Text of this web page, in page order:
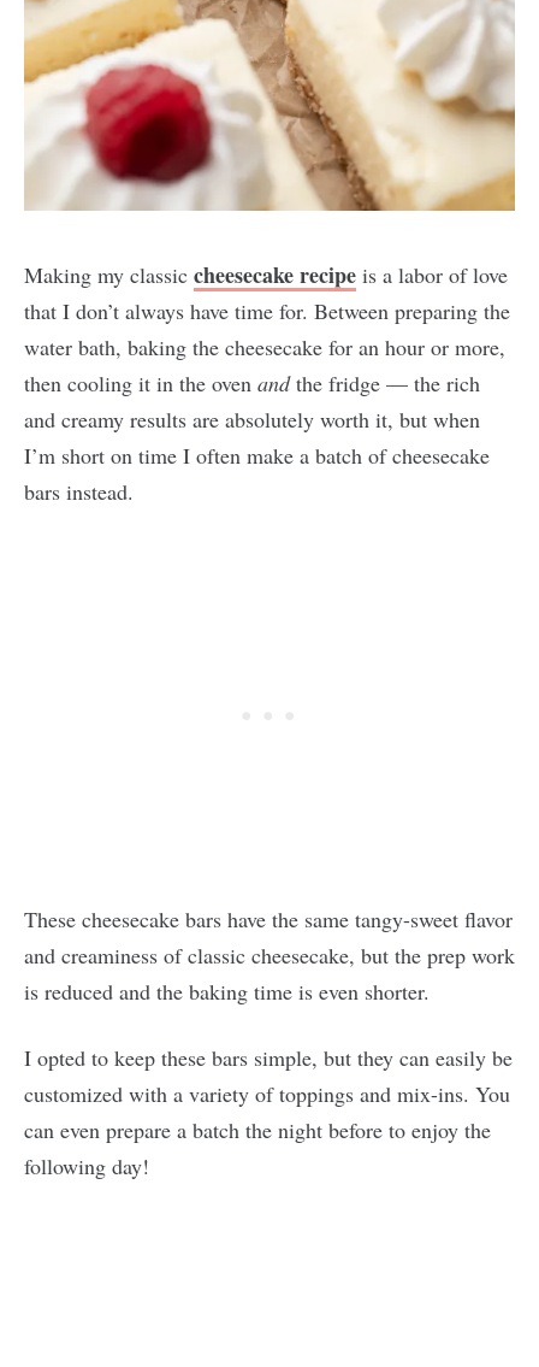
Making my classic cheesecake recipe is a labor of love
that I don’t always have time for. Between preparing the
water bath, baking the cheesecake for an hour or more,
then cooling it in the oven andthe fridge — the rich
and creamy results are absolutely worth it, but when
I’m short on time I often make a batch of cheesecake
bars instead.
These cheesecake bars have the same tangy-sweet flavor
and creaminess of classic cheesecake, but the prep work
is reduced and the baking time is even shorter.
I opted to keep these bars simple, but they can easily be
customized with a variety of toppings and mix-ins. You
can even prepare a batch the night before to enjoy the
following day!